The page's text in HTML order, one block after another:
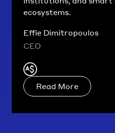
ecosystems.
Effie Dimitropoulos
CEO
Read More